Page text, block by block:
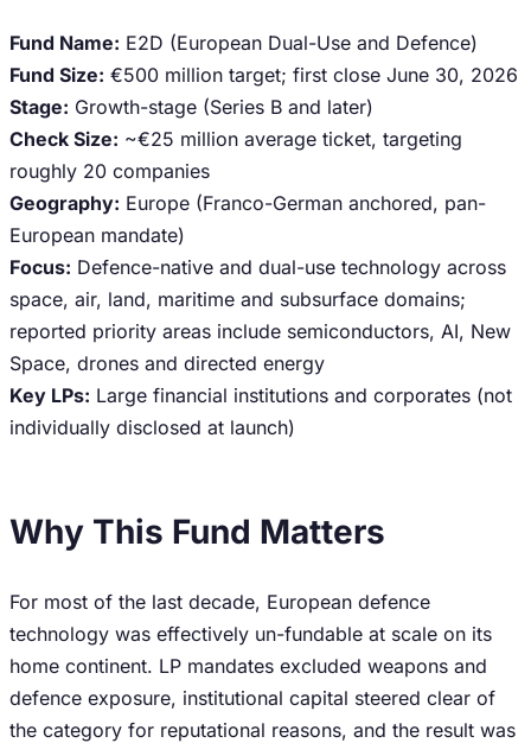
Fund Name: E2D (European Dual-Use and Defence)
Fund Size: €500 million target; first close June 30, 2026
Stage: Growth-stage (Series B and later)
Check Size: ~€25 million average ticket, targeting
roughly 20 companies
Geography: Europe (Franco-German anchored, pan-
European mandate)
Focus: Defence-native and dual-use technology across
space, air, land, maritime and subsurface domains;
reported priority areas include semiconductors, AI, New
Space, drones and directed energy
Key LPs: Large financial institutions and corporates (not
individually disclosed at launch)
Why This Fund Matters
For most of the last decade, European defence
technology was effectively un-fundable at scale on its
home continent. LP mandates excluded weapons and
defence exposure, institutional capital steered clear of
the category for reputational reasons, and the result was